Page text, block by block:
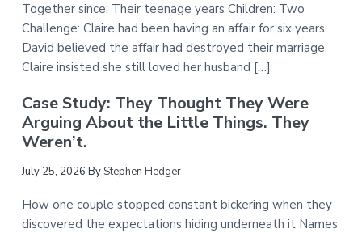
Together since: Their teenage years Children: Two
Challenge: Claire had been having an affair for six years.
David believed the affair had destroyed their marriage.
Claire insisted she still loved her husband […]
Case Study: They Thought They Were
Arguing About the Little Things. They
Weren’t.
July 25, 2026 ByStephen Hedger
How one couple stopped constant bickering when they
discovered the expectations hiding underneath it Names